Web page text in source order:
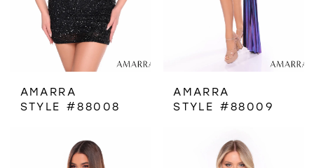
AMARRA
STYLE #88008
AMARRA
STYLE #88009